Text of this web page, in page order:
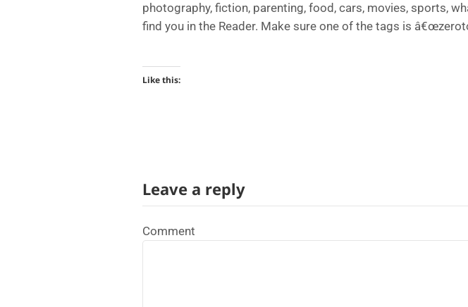
photography, fiction, parenting, food, cars, movies, sports,
find you in the Reader. Make sure one of the tags is
Like this:
Leave a reply
Comment